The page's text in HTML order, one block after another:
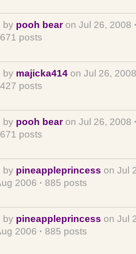
by pooh bearon Jul 26, 2008
671 posts
by majicka414 on Jul 26,
427 posts
by pooh bearon Jul 26, 2008
671 posts
by pineappleprincess on Jul
2006 · 885 posts
by pineappleprincess on Jul
2006 · 885 posts